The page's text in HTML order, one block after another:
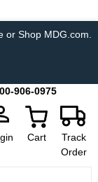
Shop MDG.com.
906-0975
Cart
Track
Order